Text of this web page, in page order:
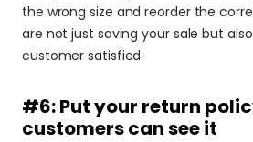
the wrong size and reorder the
are not just saving your sale but
customer satisfied.
#6: Put your return
customers can see it